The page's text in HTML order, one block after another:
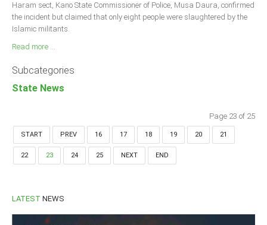
Haram sect, Kano State Commissioner of Police, Musa Daura, confirmed
the incident but claimed that only eight people were slaughtered by the
Islamic militants.
Read more ...
Subcategories
State News
Page 23 of 25
START PREV 16 17 18 19 20 21
22 23 24 25 NEXT END
LATEST NEWS